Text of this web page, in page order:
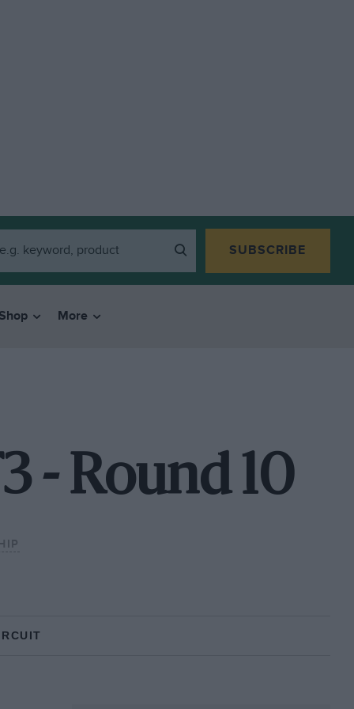
SUBSCRIBE
More
- Round 10